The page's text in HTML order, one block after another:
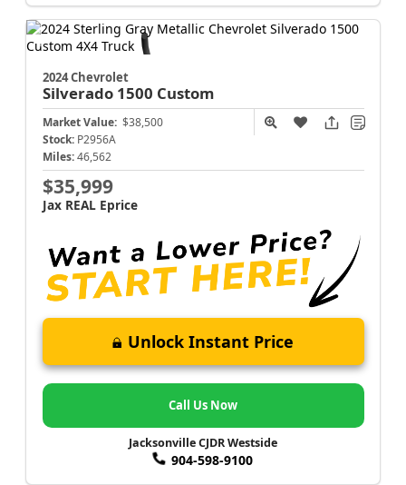
2024 Chevrolet
Silverado 1500 Custom
Market Value: $38,500
Stock: P2956A
Miles: 46,562
$35,999
Jax REAL Eprice
Unlock Instant Price
Call Us Now
Jacksonville CJDR Westside
904-598-9100